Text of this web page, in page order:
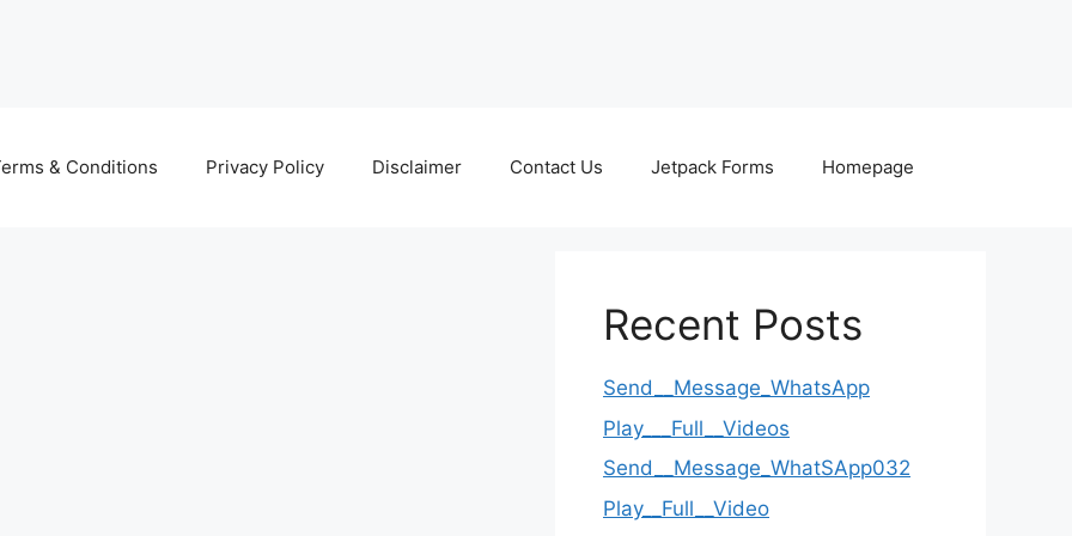
& Conditions Privacy Policy Disclaimer Contact Us Jetpack Forms Homepage
Recent Posts
Send__Message_WhatsApp
Play___Full__Videos
Send__Message_WhatSApp032
Play__Full__Video